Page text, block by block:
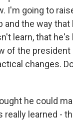
I'm going to
the way
learn, that
of the president
changes.
he could
learned -